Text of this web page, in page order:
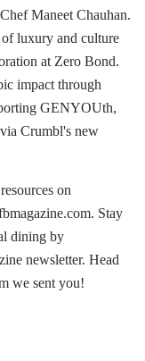
Maneet Chauhan.
luxury and culture
at Zero Bond.
impact through
GENYOUth,
Crumbl's new
on
Stay
dining by
newsletter. Head
we sent you!